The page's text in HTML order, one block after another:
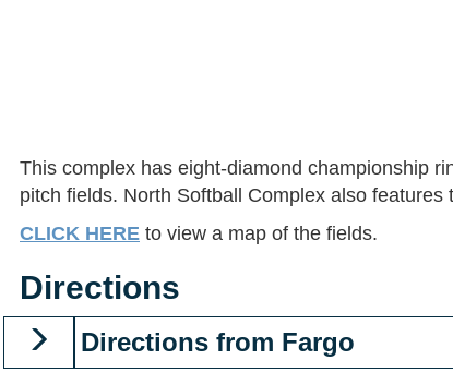
This complex has eight-diamond championship
pitch fields. North Softball Complex also
CLICK HERE to view a map of the fields.
Directions
Directions from Fargo